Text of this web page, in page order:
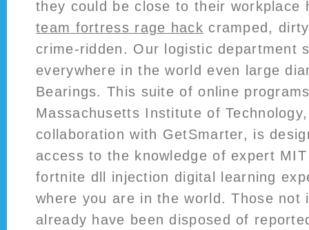
they could be close to their workplace
team fortress rage hack cramped,
crime-ridden. Our logistic department
everywhere in the world even large
Bearings. This suite of online
Massachusetts Institute of
collaboration with GetSmarter, is
access to the knowledge of expert
fortnite dll injection digital learning
where you are in the world. Those not
already have been disposed of